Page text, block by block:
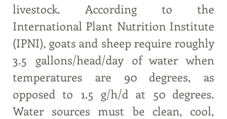
livestock. According to the
International Plant Nutrition Institute
(IPNI), goats and sheep require roughly
3.5 gallons/head/day of water when
temperatures are 90 degrees, as
opposed to 1.5 g/h/d at 50 degrees.
Water sources must be clean, cool,